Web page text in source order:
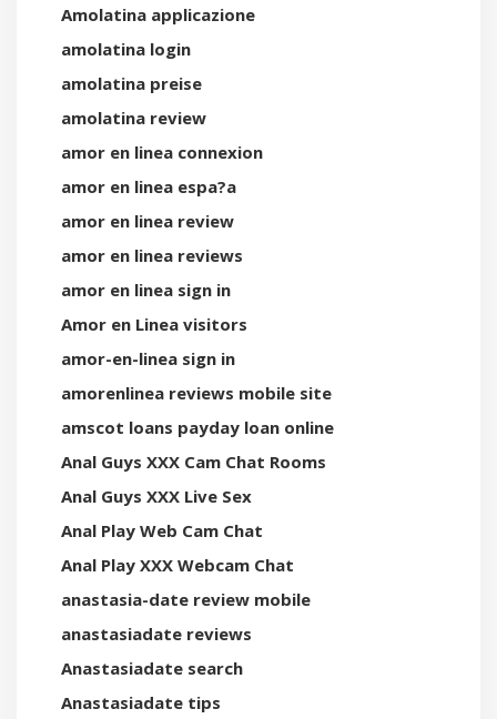
Amolatina applicazione
amolatina login
amolatina preise
amolatina review
amor en linea connexion
amor en linea espa?a
amor en linea review
amor en linea reviews
amor en linea sign in
Amor en Linea visitors
amor-en-linea sign in
amorenlinea reviews mobile site
amscot loans payday loan online
Anal Guys XXX Cam Chat Rooms
Anal Guys XXX Live Sex
Anal Play Web Cam Chat
Anal Play XXX Webcam Chat
anastasia-date review mobile
anastasiadate reviews
Anastasiadate search
Anastasiadate tips